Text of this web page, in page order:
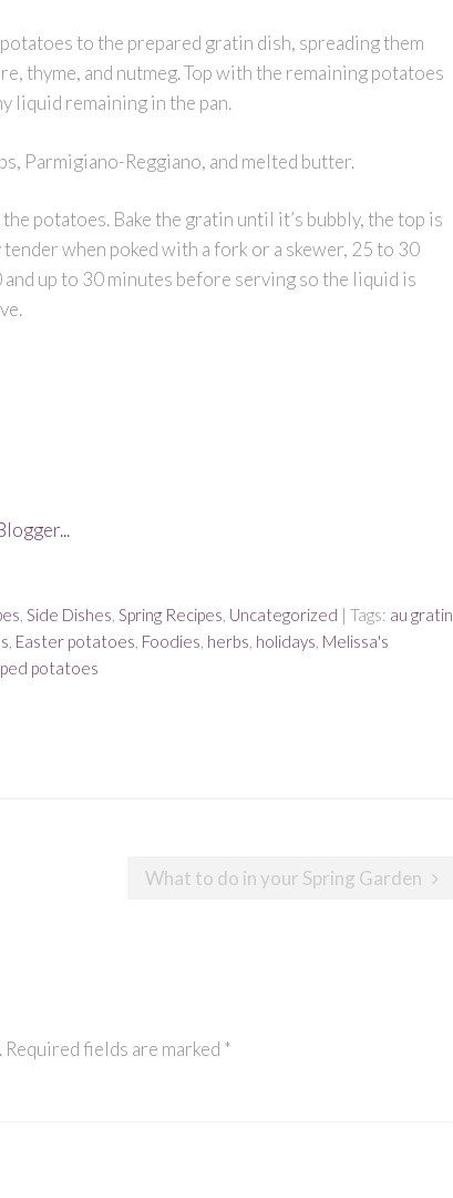
to the prepared gratin dish, spreading them
thyme, and nutmeg. Top with the remaining potatoes
liquid remaining in the pan.
Parmigiano-Reggiano, and melted butter.
potatoes. Bake the gratin until it’s bubbly, the top is
when poked with a fork or a skewer, 25 to 30
up to 30 minutes before serving so the liquid is
Side Dishes Spring Recipes Uncategorized | Tags: au gratin
Easter potatoes Foodies herbs holidays Melissa's
potatoes
What to do in your Spring Garden
Required fields are marked *